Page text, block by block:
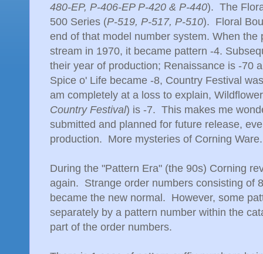
480-EP, P-406-EP P-420 & P-440). The
500 Series (P-519, P-517, P-510). Floral
end of that model number system. When the
stream in 1970, it became pattern -4.
their year of production; Renaissance is -70
Spice o' Life became -8, Country Festival
am completely at a loss to explain,
Country Festival) is -7. This makes me
submitted and planned for future release,
production. More mysteries of Corning Ware.
During the "Pattern Era" (the 90s) Corning
again. Strange order numbers consisting of
became the new normal. However, some
separately by a pattern number within the
part of the order numbers.